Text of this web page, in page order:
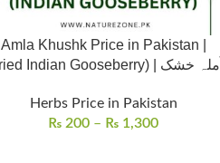
Amla Khushk Price in Pakistan |
(Dried Indian Gooseberry) | آملہ خشک
Herbs Price in Pakistan
₨ 200 – ₨ 1,300